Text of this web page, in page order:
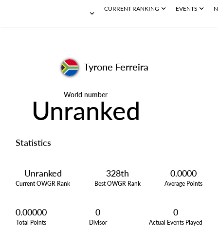
CURRENT RANKING EVENTS
Tyrone Ferreira
World number
Unranked
Statistics
Unranked
Current OWGR Rank
328th
Best OWGR Rank
0.0000
Average Points
0.00000
Total Points
0
Divisor
0
Actual Events Played